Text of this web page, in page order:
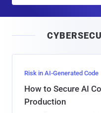
Risk in AI-Generated Code
How to Secure AI
Production